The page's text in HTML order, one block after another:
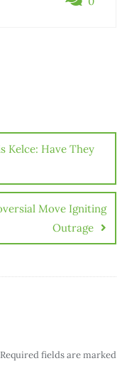
Kelce: Have They
Move Igniting
Outrage
Required fields are marked